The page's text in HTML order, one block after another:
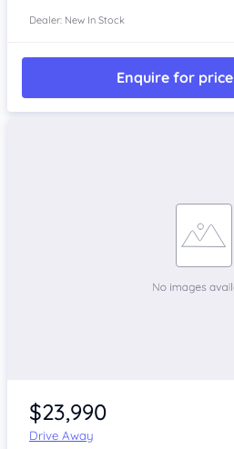
Dealer: New In Stock
Enquire for price
$23,990
Drive Away